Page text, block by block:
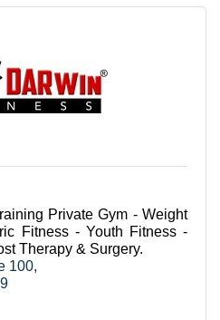
Private Gym - Weight
Fitness - Youth Fitness -
Therapy & Surgery.
100